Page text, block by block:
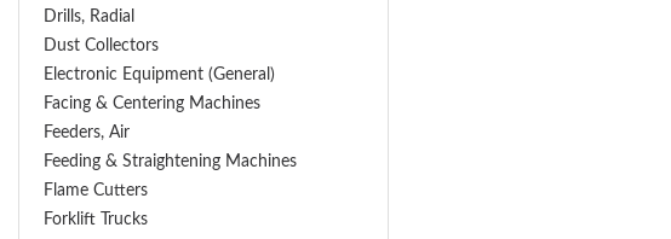
Drills, Radial
Dust Collectors
Electronic Equipment (General)
Facing & Centering Machines
Feeders, Air
Feeding & Straightening Machines
Flame Cutters
Forklift Trucks